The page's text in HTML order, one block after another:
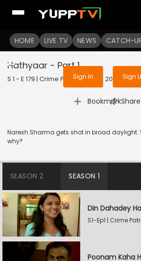
HOME LIVE TV NEWS CATCH-
To get access to
Sign in to enjoy
services
Sign In Sign
Hathyaar - Part 1
S 1 - E 179 | Crime Patrol Satark | 2023 |
Bookmark
| Share
Naresh Sharma gets shot in broad daylight.
why?
SEASON 2 SEASON 1
Din Dahadey
S1-Ep1 | Crime
Poonam Kaha